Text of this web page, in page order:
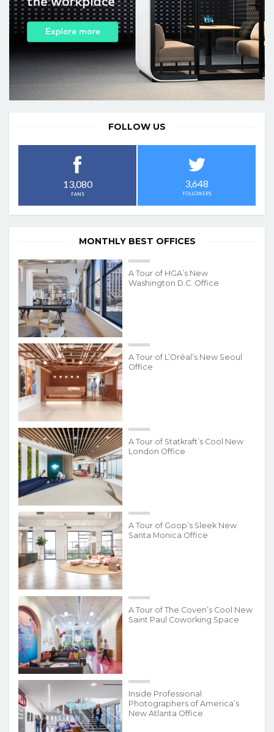
FOLLOW US
13,080
FANS
3,648
FOLLOWERS
MONTHLY BEST OFFICES
A Tour of HGA’s New
Washington D.C. Office
A Tour of L’Oréal’s New Seoul
Office
A Tour of Statkraft’s Cool New
London Office
A Tour of Goop’s Sleek New
Santa Monica Office
A Tour of The Coven’s Cool New
Saint Paul Coworking Space
Inside Professional
Photographers of America’s
New Atlanta Office